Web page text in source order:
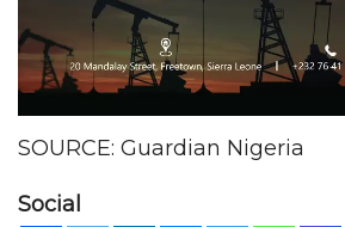
SOURCE: Guardian Nigeria
Social